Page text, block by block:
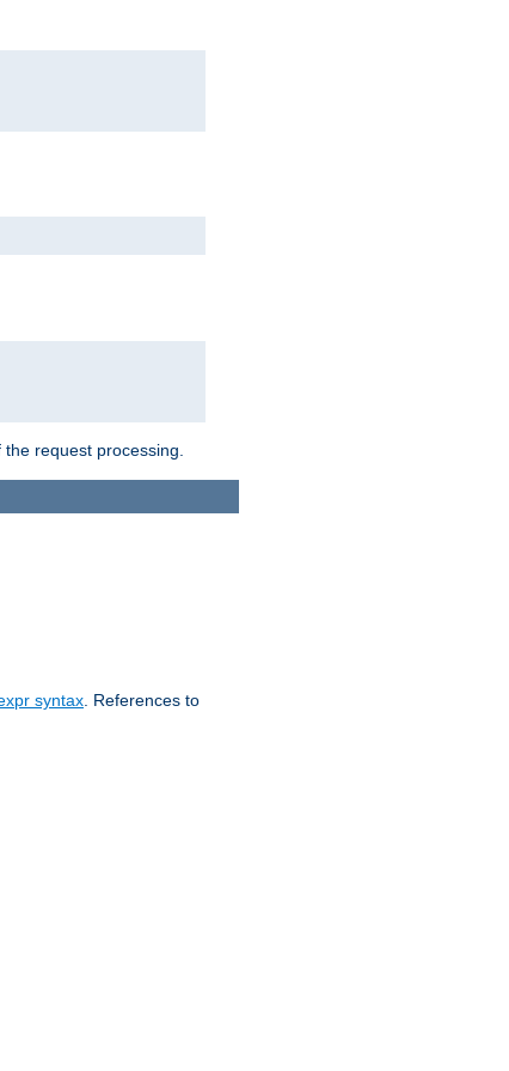
request processing.
syntax . References to